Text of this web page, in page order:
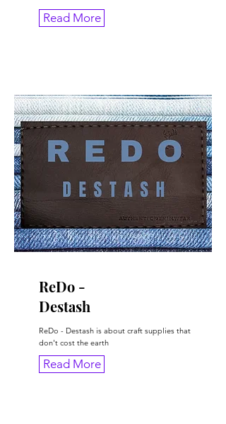
Read More
ReDo -
Destash
ReDo - Destash is about craft supplies that
don't cost the earth
Read More